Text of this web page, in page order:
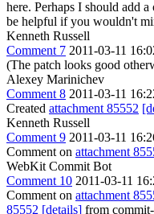
here. Perhaps I should add
be helpful if you wouldn't
Kenneth Russell
Comment 7 2011-03-11
(The patch looks good
Alexey Marinichev
Comment 8 2011-03-11
Created attachment 85552
Kenneth Russell
Comment 9 2011-03-11
Comment on attachment
WebKit Commit Bot
Comment 10 2011-03-11
Comment on attachment
85552 [details] from